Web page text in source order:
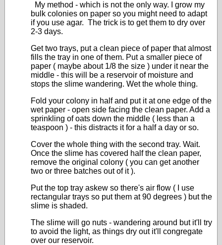
My method - which is not the only way. I grow my
bulk colonies on paper so you might need to adapt
if you use agar. The trick is to get them to dry over
2-3 days.
Get two trays, put a clean piece of paper that almost
fills the tray in one of them. Put a smaller piece of
paper ( maybe about 1/8 the size ) under it near the
middle - this will be a reservoir of moisture and
stops the slime wandering. Wet the whole thing.
Fold your colony in half and put it at one edge of the
wet paper - open side facing the clean paper. Add a
sprinkling of oats down the middle ( less than a
teaspoon ) - this distracts it for a half a day or so.
Cover the whole thing with the second tray. Wait.
Once the slime has covered half the clean paper,
remove the original colony ( you can get another
two or three batches out of it ).
Put the top tray askew so there's air flow ( I use
rectangular trays so put them at 90 degrees ) but the
slime is shaded.
The slime will go nuts - wandering around but it'll try
to avoid the light, as things dry out it'll congregate
over our reservoir.